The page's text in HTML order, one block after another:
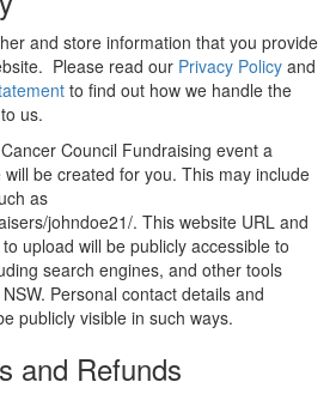
and store information that you provide
Please read our Privacy Policy and
to find out how we handle the
us.
Council Fundraising event a
be created for you. This may include
as
johndoe21/. This website URL and
upload will be publicly accessible to
search engines, and other tools
Personal contact details and
publicly visible in such ways.
and Refunds